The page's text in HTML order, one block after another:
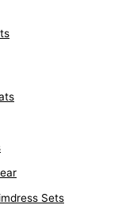
Sets